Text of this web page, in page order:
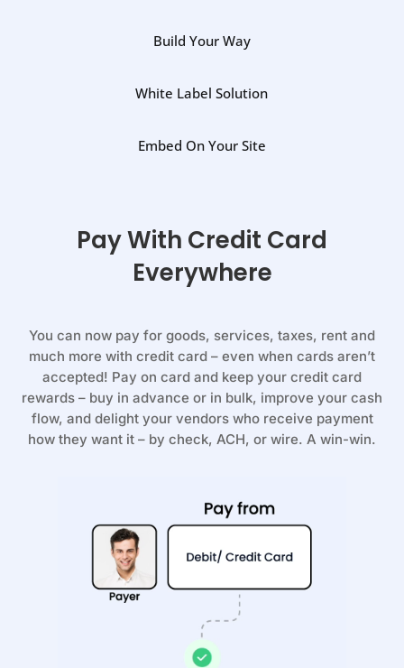
Build Your Way
White Label Solution
Embed On Your Site
Pay With Credit Card
Everywhere
You can now pay for goods, services, taxes, rent and
much more with credit card – even when cards aren’t
accepted! Pay on card and keep your credit card
rewards – buy in advance or in bulk, improve your cash
flow, and delight your vendors who receive payment
how they want it – by check, ACH, or wire. A win-win.